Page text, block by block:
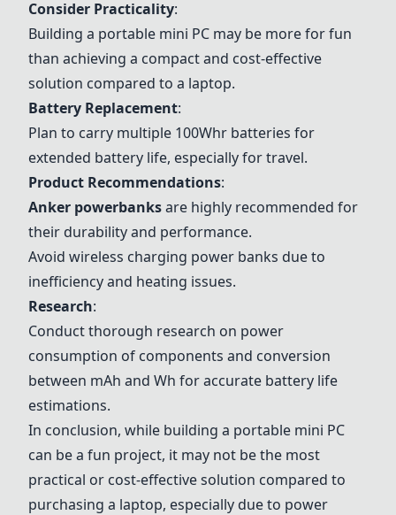
Consider Practicality:
Building a portable mini PC may be more for fun
than achieving a compact and cost-effective
solution compared to a laptop.
Battery Replacement:
Plan to carry multiple 100Whr batteries for
extended battery life, especially for travel.
Product Recommendations:
Anker powerbanksare highly recommended for
their durability and performance.
Avoid wireless charging power banks due to
inefficiency and heating issues.
Research:
Conduct thorough research on power
consumption of components and conversion
between mAh and Wh for accurate battery life
estimations.
In conclusion, while building a portable mini PC
can be a fun project, it may not be the most
practical or cost-effective solution compared to
purchasing a laptop, especially due to power